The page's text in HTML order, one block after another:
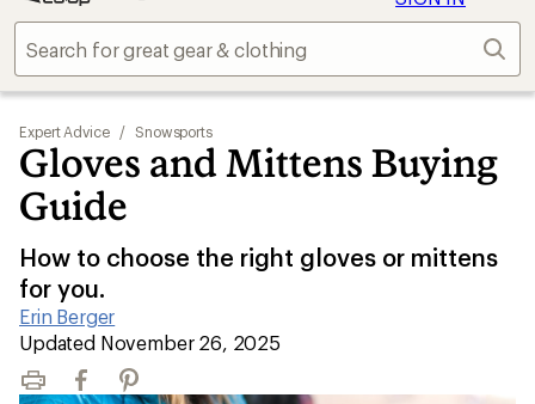
Find
store
Expert Advice / Snowsports
Gloves and Mittens Buying
Guide
How to choose the right gloves or mittens
for you.
Erin Berger
|
Updated November 26, 2025
Print FacebookPinterest